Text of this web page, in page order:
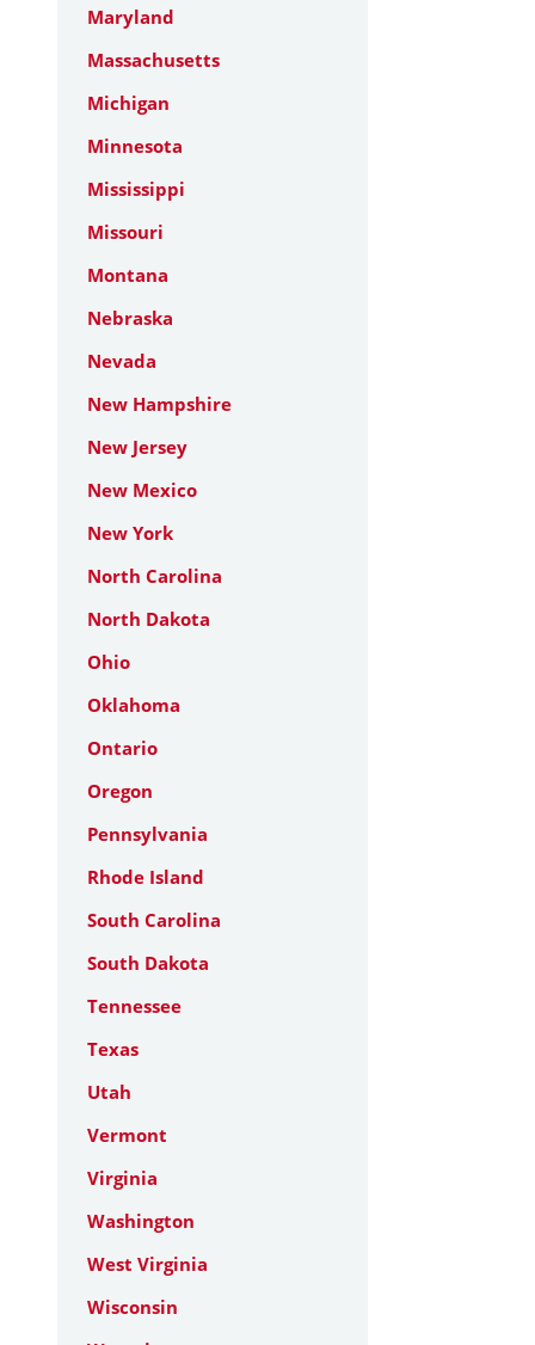
Maryland
Massachusetts
Michigan
Minnesota
Mississippi
Missouri
Montana
Nebraska
Nevada
New Hampshire
New Jersey
New Mexico
New York
North Carolina
North Dakota
Ohio
Oklahoma
Ontario
Oregon
Pennsylvania
Rhode Island
South Carolina
South Dakota
Tennessee
Texas
Utah
Vermont
Virginia
Washington
West Virginia
Wisconsin